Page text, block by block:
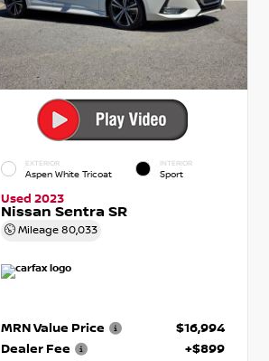
EXTERIOR
Aspen White Tricoat
INTERIOR
Sport
Used 2023
Nissan Sentra SR
Mileage80,033
MRN Value Price
$16,994
Dealer Fee
+$899